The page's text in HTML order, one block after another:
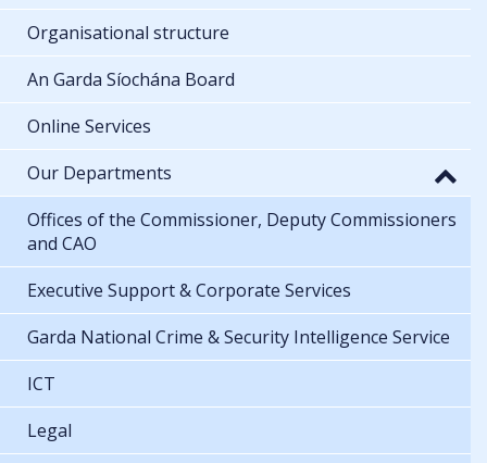
Organisational structure
An Garda Síochána Board
Online Services
Our Departments
Offices of the Commissioner, Deputy Commissioners
and CAO
Executive Support & Corporate Services
Garda National Crime & Security Intelligence Service
ICT
Legal